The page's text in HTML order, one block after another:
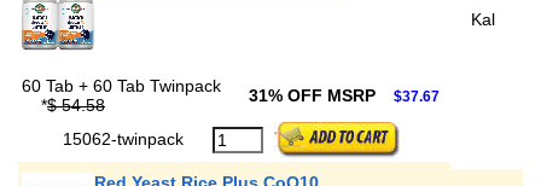
Kal
60 Tab + 60 Tab Twinpack
*$ 54.58 31% OFF MSRP $37.67
15062-twinpack